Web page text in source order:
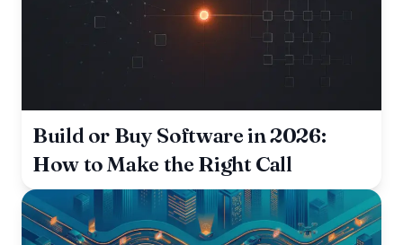
Build or Buy Software in 2026:
How to Make the Right Call